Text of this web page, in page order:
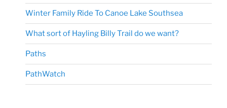
Winter Family Ride To Canoe Lake Southsea
What sort of Hayling Billy Trail do we want?
Paths
PathWatch